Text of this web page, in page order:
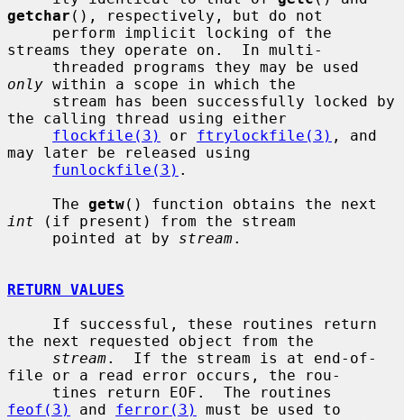
getchar (), respectively, but do not
streams they operate on.  In multi-
only within a scope in which the
the calling thread using either
flockfile(3)
or ftrylockfile(3) , and
may later be released using
funlockfile(3) .
     The
getw
int (if present) from the stream
     pointed at by
stream.
RETURN VALUES
the next requested object from the
stream.  If the stream is at end-of-
file or a read error occurs, the rou-
feof(3)
and ferror(3)
must be used to